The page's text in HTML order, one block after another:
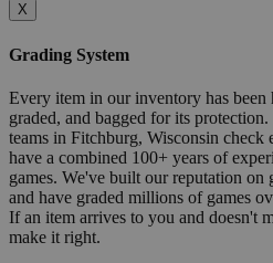
X
Grading System
Every item in our inventory has
graded, and bagged for its
teams in Fitchburg, Wisconsin check
have a combined 100+ years of
games. We've built our reputation on
and have graded millions of games
If an item arrives to you and doesn't
make it right.